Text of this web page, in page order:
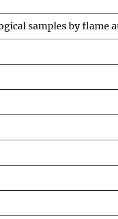
samples by flame